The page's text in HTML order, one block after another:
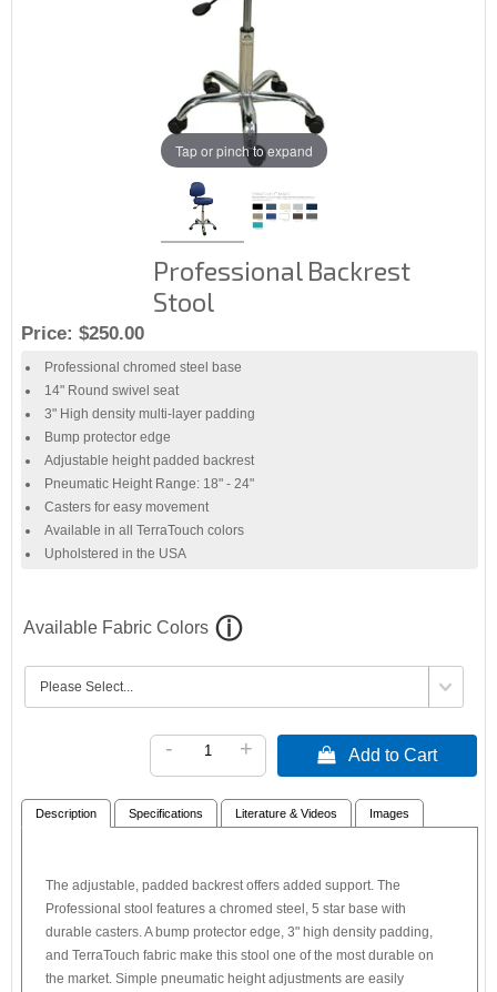
Tap or pinch to expand
Professional Backrest
Stool
Price: $250.00
Professional chromed steel base
14" Round swivel seat
3" High density multi-layer padding
Bump protector edge
Adjustable height padded backrest
Pneumatic Height Range: 18" - 24"
Casters for easy movement
Available in all TerraTouch colors
Upholstered in the USA
Available Fabric Colors
- +  Add to Cart
Description Specifications Literature & Videos Images
The adjustable, padded backrest offers added support. The
Professional stool features a chromed steel, 5 star base with
durable casters. A bump protector edge, 3" high density padding,
and TerraTouch fabric make this stool one of the most durable on
the market. Simple pneumatic height adjustments are easily